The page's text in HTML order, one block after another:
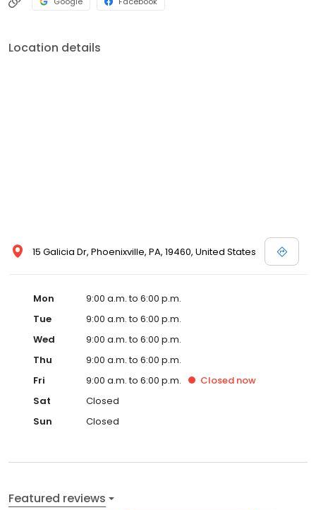
Location details
15 Galicia Dr, Phoenixville, PA, 19460, United States
Mon
9:00 a.m. to 6:00 p.m.
Tue
9:00 a.m. to 6:00 p.m.
Wed
9:00 a.m. to 6:00 p.m.
Thu
9:00 a.m. to 6:00 p.m.
Fri
9:00 a.m. to 6:00 p.m. Closed now
Sat
Closed
Sun
Closed
Featured reviews